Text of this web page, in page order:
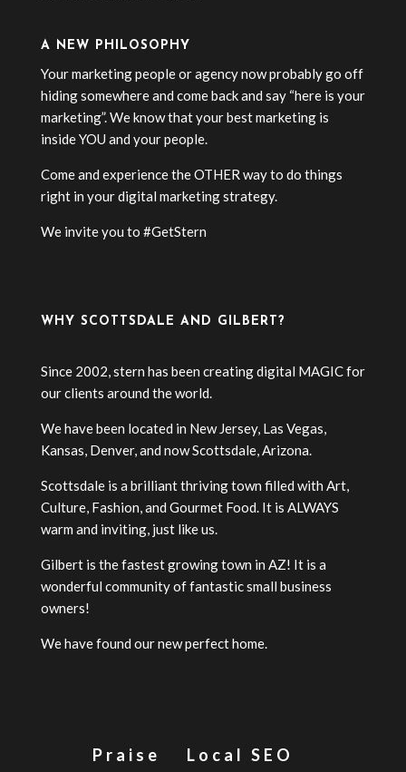
A NEW PHILOSOPHY
Your marketing people or agency now probably go off
hiding somewhere and come back and say “here is your
marketing”. We know that your best marketing is
inside YOU and your people.
Come and experience the OTHER way to do things
right in your digital marketing strategy.
We invite you to #GetStern
WHY SCOTTSDALE AND GILBERT?
Since 2002, stern has been creating digital MAGIC for
our clients around the world.
We have been located in New Jersey, Las Vegas,
Kansas, Denver, and now Scottsdale, Arizona.
Scottsdale is a brilliant thriving town filled with Art,
Culture, Fashion, and Gourmet Food. It is ALWAYS
warm and inviting, just like us.
Gilbert is the fastest growing town in AZ! It is a
wonderful community of fantastic small business
owners!
We have found our new perfect home.
Praise
Local SEO